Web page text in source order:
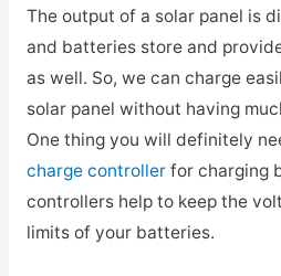
The output of a solar panel is
and batteries store and
as well. So, we can charge
solar panel without having
One thing you will definitely
charge controllerfor charging
controllers help to keep the
limits of your batteries.